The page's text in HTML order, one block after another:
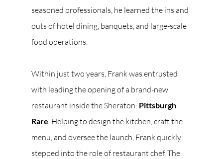
seasoned professionals, he learned the ins and
outs of hotel dining, banquets, and large-scale
food operations.
Within just two years, Frank was entrusted
with leading the opening of a brand-new
restaurant inside the Sheraton: Pittsburgh
Rare. Helping to design the kitchen, craft the
menu, and oversee the launch, Frank quickly
stepped into the role of restaurant chef. The